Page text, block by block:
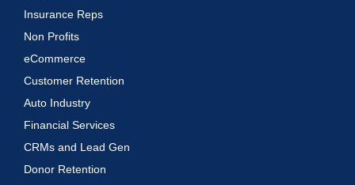
Insurance Reps
Non Profits
eCommerce
Customer Retention
Auto Industry
Financial Services
CRMs and Lead Gen
Donor Retention